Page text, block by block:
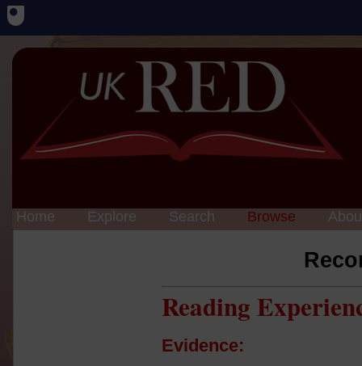
Home Explore Search Browse
Reading
Evidence: